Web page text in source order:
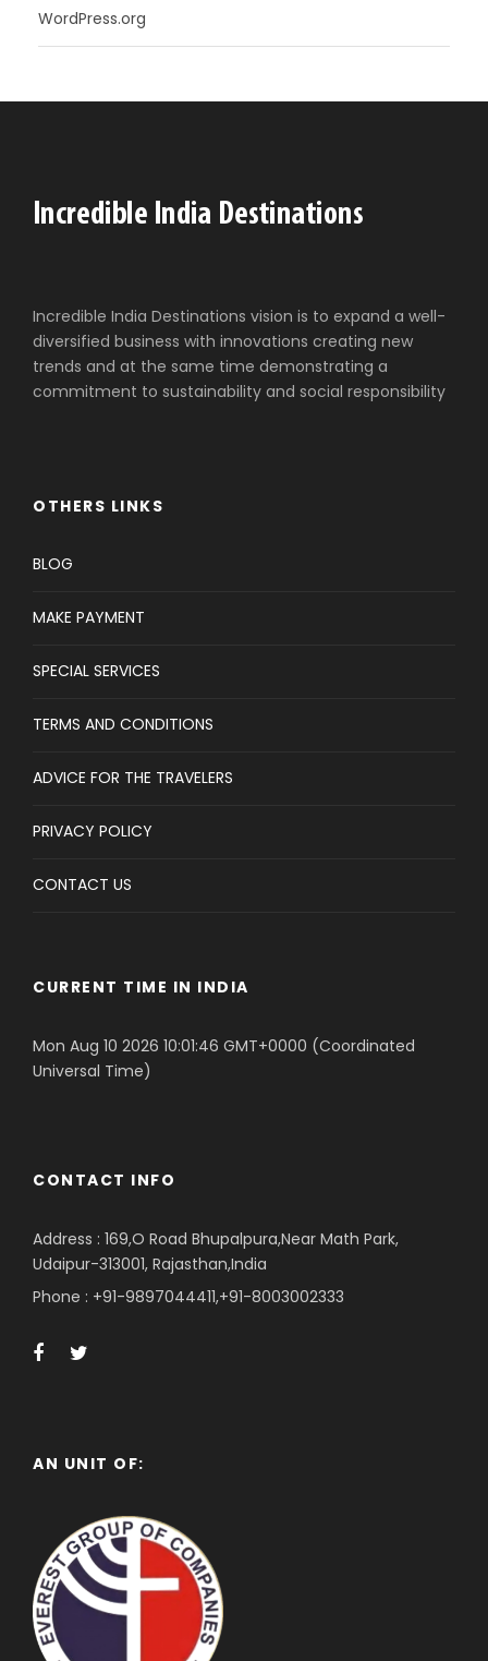
WordPress.org
Incredible India Destinations vision is to expand a well-
diversified business with innovations creating new
trends and at the same time demonstrating a
commitment to sustainability and social responsibility
OTHERS LINKS
BLOG
MAKE PAYMENT
SPECIAL SERVICES
TERMS AND CONDITIONS
ADVICE FOR THE TRAVELERS
PRIVACY POLICY
CONTACT US
CURRENT TIME IN INDIA
Mon Aug 10 2026 10:01:46 GMT+0000 (Coordinated
Universal Time)
CONTACT INFO
Address : 169,O Road Bhupalpura,Near Math Park,
Udaipur-313001, Rajasthan,India
Phone : +91-9897044411,+91-8003002333
AN UNIT OF: